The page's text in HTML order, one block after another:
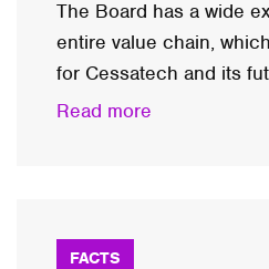
The Board has a wide
entire value chain,
for Cessatech and its
Read more
FACTS